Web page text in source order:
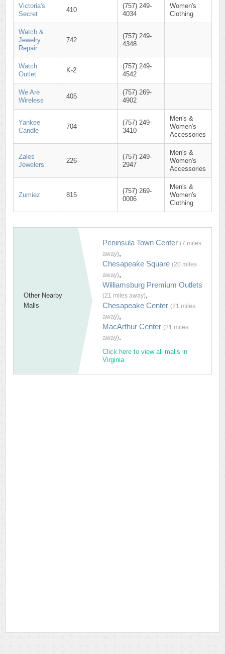
Victoria's
Secret
410
(757) 249-
4034
Women's
Clothing
Watch &
Jewelry
Repair
742
(757) 249-
4348
Watch
Outlet
K-2
(757) 249-
4542
We Are
Wireless
405
(757) 269-
4902
Yankee
Candle
704
(757) 249-
3410
Men's &
Women's
Accessories
Zales
Jewelers
226
(757) 249-
2947
Men's &
Women's
Accessories
Zumiez 815
(757) 269-
0006
Men's &
Women's
Clothing
Other Nearby
Malls
Peninsula Town Center (7 miles
away),
Chesapeake Square (20 miles
away),
Williamsburg Premium Outlets
(21 miles away),
Chesapeake Center (21 miles
away),
MacArthur Center (21 miles
away).
Click here to view all malls in
Virginia